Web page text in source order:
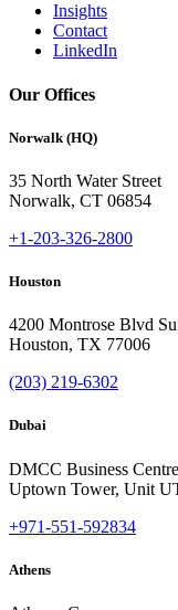
Insights
Contact
LinkedIn
Our Offices
Norwalk (HQ)
35 North Water Street
Norwalk, CT 06854
+1-203-326-2800
Houston
4200 Montrose Blvd
Houston, TX 77006
(203) 219-6302
Dubai
DMCC Business
Uptown Tower, Unit
+971-551-592834
Athens